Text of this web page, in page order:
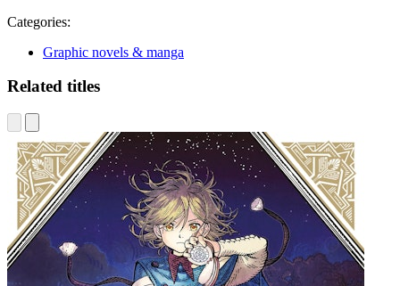
Categories:
Graphic novels & manga
Related titles